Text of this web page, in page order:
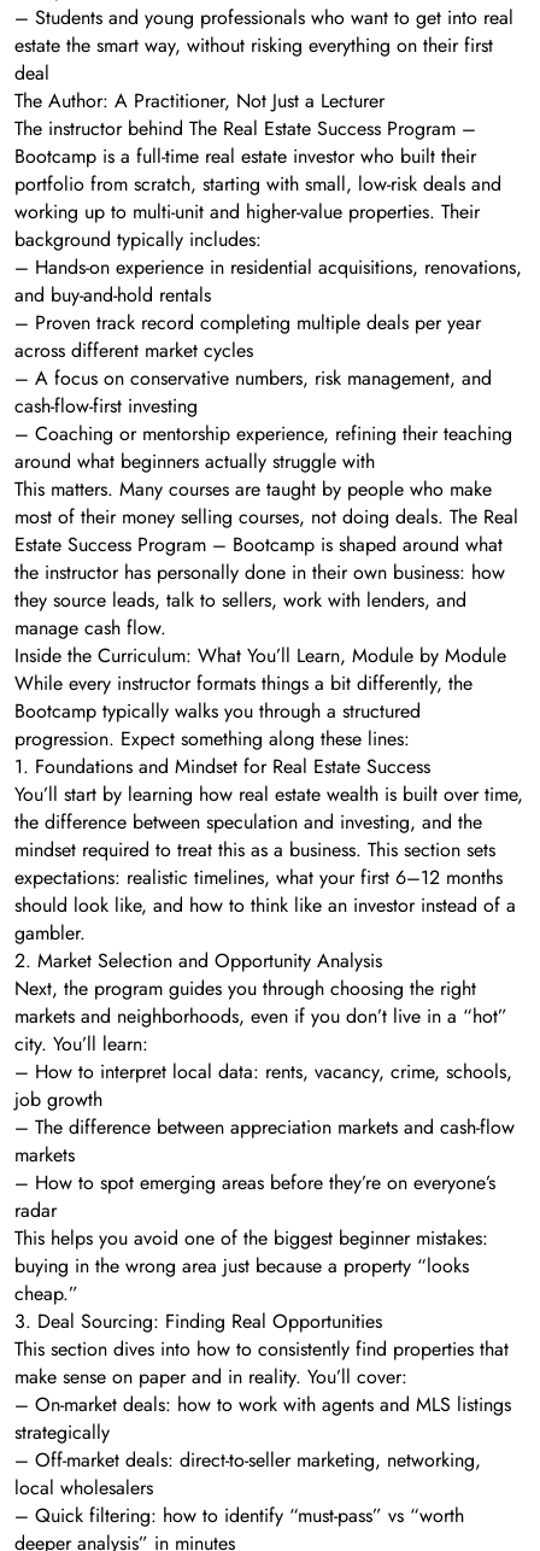
– Students and young professionals who want to get into real
estate the smart way, without risking everything on their first
deal
The Author: A Practitioner, Not Just a Lecturer
The instructor behind The Real Estate Success Program –
Bootcamp is a full-time real estate investor who built their
portfolio from scratch, starting with small, low-risk deals and
working up to multi-unit and higher-value properties. Their
background typically includes:
– Hands-on experience in residential acquisitions, renovations,
and buy-and-hold rentals
– Proven track record completing multiple deals per year
across different market cycles
– A focus on conservative numbers, risk management, and
cash-flow-first investing
– Coaching or mentorship experience, refining their teaching
around what beginners actually struggle with
This matters. Many courses are taught by people who make
most of their money selling courses, not doing deals. The Real
Estate Success Program – Bootcamp is shaped around what
the instructor has personally done in their own business: how
they source leads, talk to sellers, work with lenders, and
manage cash flow.
Inside the Curriculum: What You’ll Learn, Module by Module
While every instructor formats things a bit differently, the
Bootcamp typically walks you through a structured
progression. Expect something along these lines:
1. Foundations and Mindset for Real Estate Success
You’ll start by learning how real estate wealth is built over time,
the difference between speculation and investing, and the
mindset required to treat this as a business. This section sets
expectations: realistic timelines, what your first 6–12 months
should look like, and how to think like an investor instead of a
gambler.
2. Market Selection and Opportunity Analysis
Next, the program guides you through choosing the right
markets and neighborhoods, even if you don’t live in a “hot”
city. You’ll learn:
– How to interpret local data: rents, vacancy, crime, schools,
job growth
– The difference between appreciation markets and cash-flow
markets
– How to spot emerging areas before they’re on everyone’s
radar
This helps you avoid one of the biggest beginner mistakes:
buying in the wrong area just because a property “looks
cheap.”
3. Deal Sourcing: Finding Real Opportunities
This section dives into how to consistently find properties that
make sense on paper and in reality. You’ll cover:
– On-market deals: how to work with agents and MLS listings
strategically
– Off-market deals: direct-to-seller marketing, networking,
local wholesalers
– Quick filtering: how to identify “must-pass” vs “worth
deeper analysis” in minutes